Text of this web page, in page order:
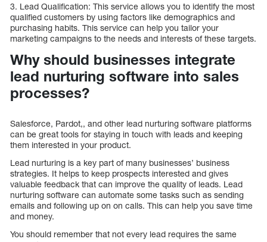
3. Lead Qualification: This service allows you to identify the most
qualified customers by using factors like demographics and
purchasing habits. This service can help you tailor your
marketing campaigns to the needs and interests of these targets.
Why should businesses integrate
lead nurturing software into sales
processes?
Salesforce, Pardot,, and other lead nurturing software platforms
can be great tools for staying in touch with leads and keeping
them interested in your product.
Lead nurturing is a key part of many businesses’ business
strategies. It helps to keep prospects interested and gives
valuable feedback that can improve the quality of leads. Lead
nurturing software can automate some tasks such as sending
emails and following up on on calls. This can help you save time
and money.
You should remember that not every lead requires the same